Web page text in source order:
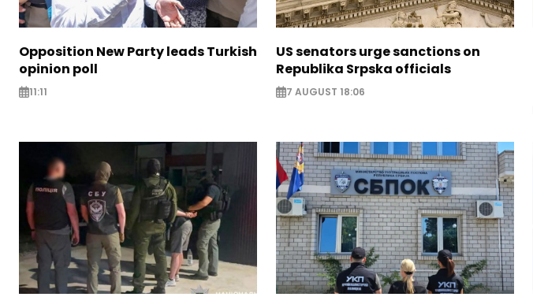
Opposition New Party leads Turkish
opinion poll
11:11
US senators urge sanctions on
Republika Srpska officials
7 AUGUST 18:06